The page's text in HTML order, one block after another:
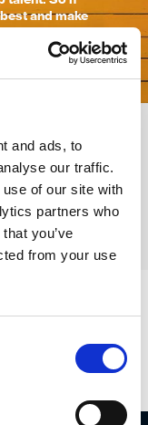
and ads, to
our traffic.
of our site with
partners who
you’ve
from your use
and make